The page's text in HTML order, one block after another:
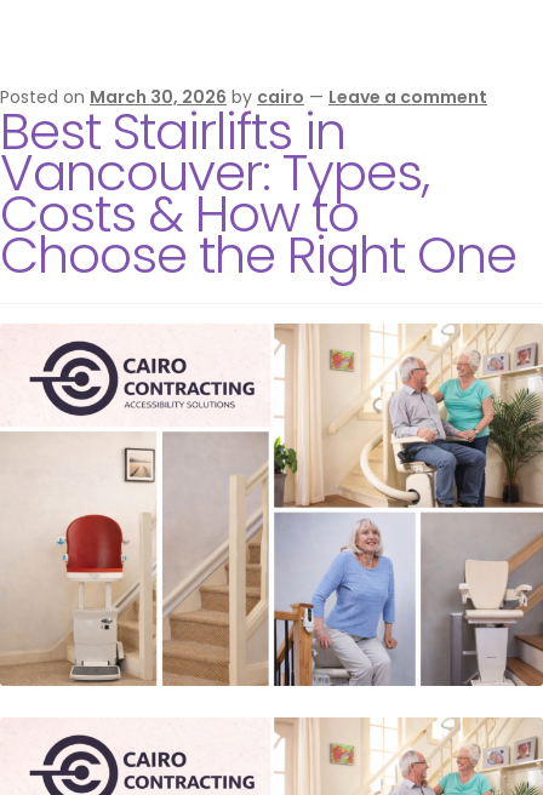
Posted on March 30, 2026 by cairo — Leave a comment
Best Stairlifts in
Vancouver: Types,
Costs & How to
Choose the Right One